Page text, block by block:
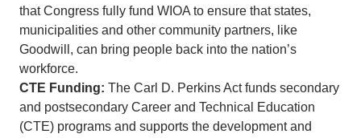
that Congress fully fund WIOA to ensure that states,
municipalities and other community partners, like
Goodwill, can bring people back into the nation’s
workforce.
CTE Funding: The Carl D. Perkins Act funds secondary
and postsecondary Career and Technical Education
(CTE) programs and supports the development and